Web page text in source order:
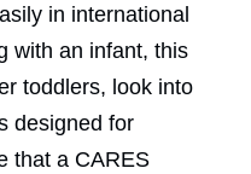
in international
with an infant, this
toddlers, look into
designed for
that a CARES